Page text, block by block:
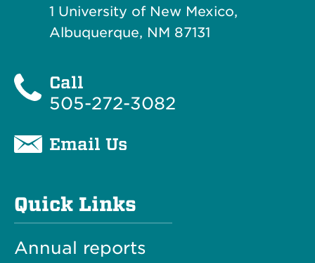
1 University of New Mexico,
Albuquerque, NM 87131
Call
505-272-3082
Email Us
Quick Links
Annual reports